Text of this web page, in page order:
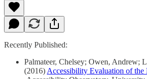
Recently Published:
Palmateer, Chelsey; Owen, Andrew;
(2016) Accessibility Evaluation of